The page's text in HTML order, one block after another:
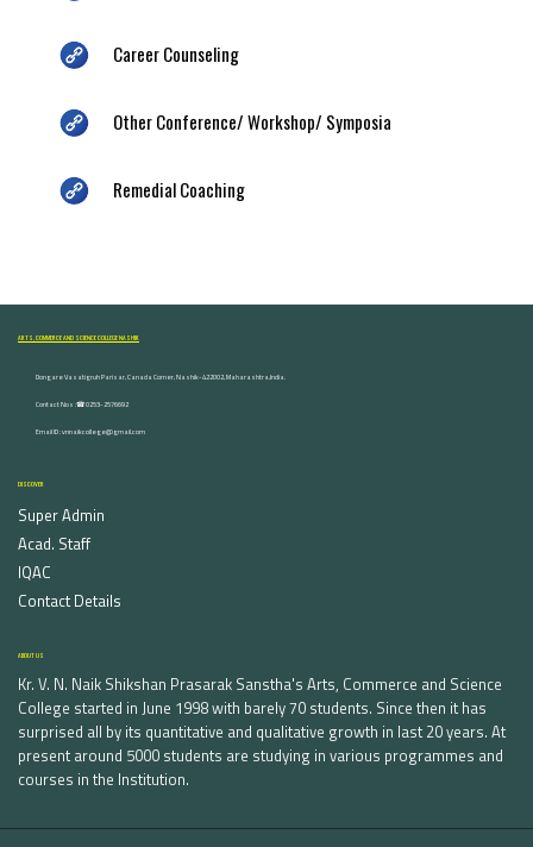
Career Counseling
Other Conference/ Workshop/ Symposia
Remedial Coaching
ARTS, COMMERCE AND SCIENCE COLLEGE NASHIK
Dongare Vasatigruh Parisar, Canada Corner, Nashik-422002, Maharashtra,India.
Contact Nos :☎ 0253-2576692
Email ID : vnnaikcollege@gmail.com
DISCOVER
Super Admin
Acad. Staff
IQAC
Contact Details
ABOUT US
Kr. V. N. Naik Shikshan Prasarak Sanstha's Arts, Commerce and Science
College started in June 1998 with barely 70 students. Since then it has
surprised all by its quantitative and qualitative growth in last 20 years. At
present around 5000 students are studying in various programmes and
courses in the Institution.